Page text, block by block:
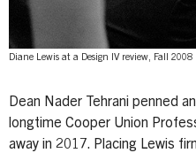
Diane Lewis at a Design IV review, Fall 2008
Dean Nader Tehrani penned
longtime Cooper Union
away in 2017. Placing Lewis